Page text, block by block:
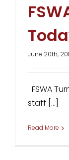
June 20th,
FSWA
staff [...]
Read More